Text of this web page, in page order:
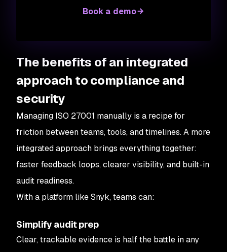
Book a demo
The benefits of an integrated
approach to compliance and
security
Managing ISO 27001 manually is a recipe for
friction between teams, tools, and timelines. A more
integrated approach brings everything together:
faster feedback loops, clearer visibility, and built-in
audit readiness.
With a platform like Snyk, teams can:
Simplify audit prep
Clear, trackable evidence is half the battle in any